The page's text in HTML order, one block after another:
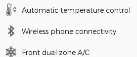
Automatic temperature control
Wireless phone connectivity
Front dual zone A/C